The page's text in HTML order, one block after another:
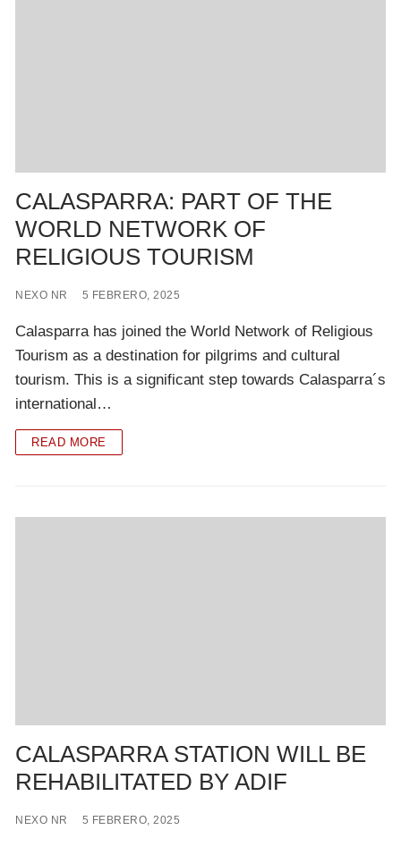
CALASPARRA: PART OF THE
WORLD NETWORK OF
RELIGIOUS TOURISM
NEXO NR 5 FEBRERO, 2025
Calasparra has joined the World Network of Religious
Tourism as a destination for pilgrims and cultural
tourism. This is a significant step towards Calasparra´s
international…
READ MORE
CALASPARRA STATION WILL BE
REHABILITATED BY ADIF
NEXO NR 5 FEBRERO, 2025